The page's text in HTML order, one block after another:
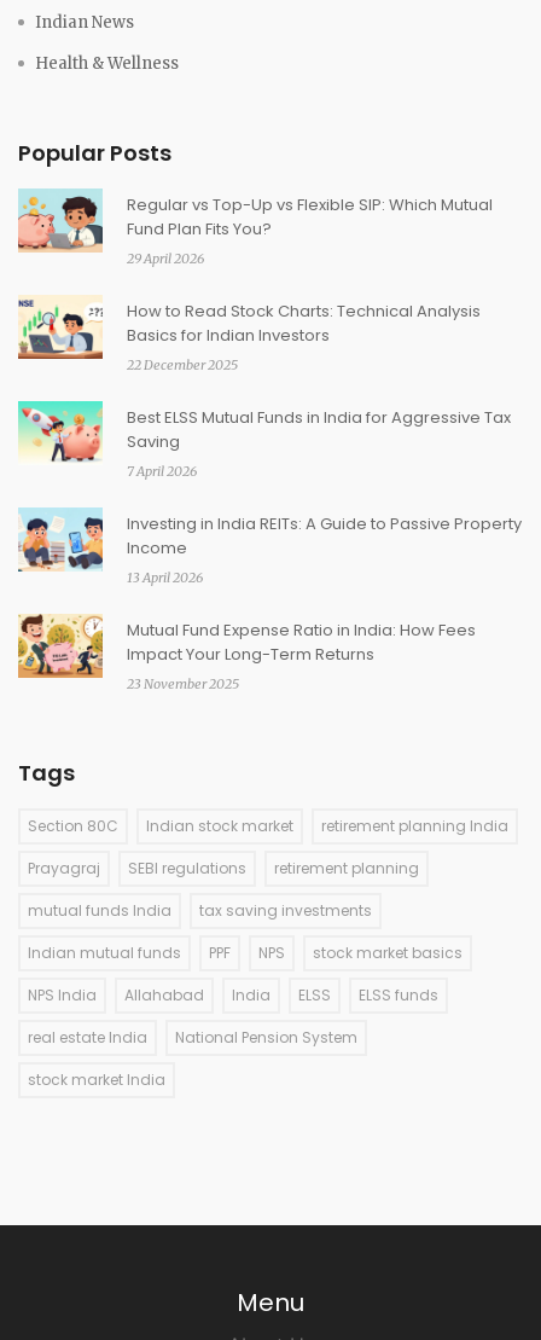
Indian News
Health & Wellness
Popular Posts
Regular vs Top-Up vs Flexible SIP: Which Mutual
Fund Plan Fits You?
29 April 2026
How to Read Stock Charts: Technical Analysis
Basics for Indian Investors
22 December 2025
Best ELSS Mutual Funds in India for Aggressive Tax
Saving
7 April 2026
Investing in India REITs: A Guide to Passive Property
Income
13 April 2026
Mutual Fund Expense Ratio in India: How Fees
Impact Your Long-Term Returns
23 November 2025
Tags
Section 80C Indian stock market retirement planning India
Prayagraj SEBI regulations retirement planning
mutual funds India tax saving investments
Indian mutual funds PPF NPS stock market basics
NPS India Allahabad India ELSS ELSS funds
real estate India National Pension System
stock market India
Menu